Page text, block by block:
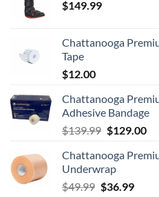
$149.99
Chattanooga
Tape
$12.00
Chattanooga
Adhesive Bandage
$139.99 Original
was:
$139.99.
$129.00
is:
Chattanooga
Underwrap
$49.99 Original
$36.99